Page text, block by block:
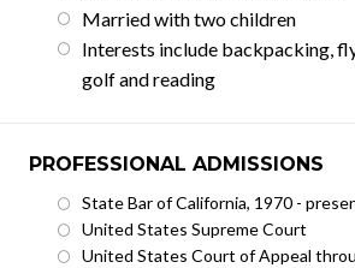
Married with two children
Interests include backpacking,
golf and reading
PROFESSIONAL ADMISSIONS
State Bar of California, 1970 -
United States Supreme Court
United States Court of Appeal